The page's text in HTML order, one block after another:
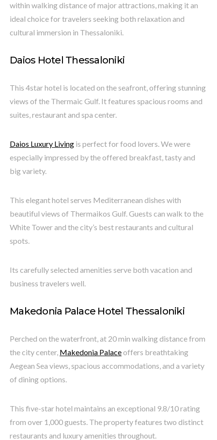
within walking distance of major attractions, making it an
ideal choice for travelers seeking both relaxation and
cultural immersion in Thessaloniki.
Daios Hotel Thessaloniki
This 4star hotel is located on the seafront, offering stunning
views of the Thermaic Gulf. It features spacious rooms and
suites, restaurant and spa center.
Daios Luxury Living is perfect for food lovers. We were
especially impressed by the offered breakfast, tasty and
big variety.
This elegant hotel serves Mediterranean dishes with
beautiful views of Thermaikos Gulf. Guests can walk to the
White Tower and the city’s best restaurants and cultural
spots.
Its carefully selected amenities serve both vacation and
business travelers well.
Makedonia Palace Hotel Thessaloniki
Perched on the waterfront, at 20 min walking distance from
the city center, Makedonia Palaceoffers breathtaking
Aegean Sea views, spacious accommodations, and a variety
of dining options.
This five-star hotel maintains an exceptional 9.8/10 rating
from over 1,000 guests. The property features two distinct
restaurants and luxury amenities throughout.